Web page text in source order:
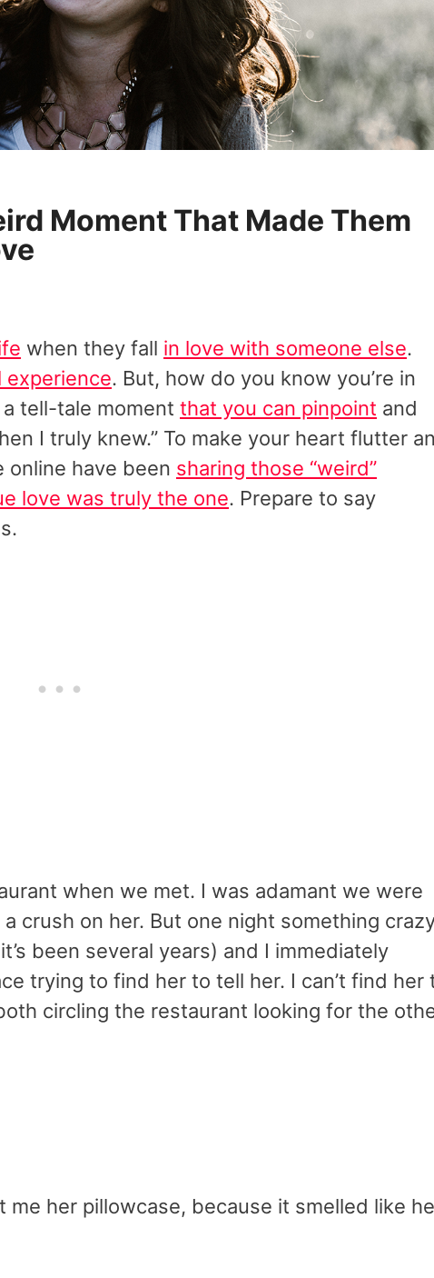
Moment That Made Them
when they fall in love with someone else.
experience. But, how do you know you’re in
a tell-tale moment that you can pinpoint and
I truly knew.” To make your heart flutter
online have been sharing those “weird”
love was truly the one. Prepare to say
when we met. I was adamant we were
crush on her. But one night something
been several years) and I immediately
trying to find her to tell her. I can’t find her
circling the restaurant looking for the
her pillowcase, because it smelled like